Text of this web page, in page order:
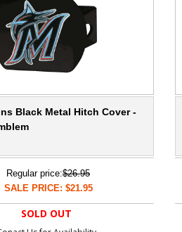
Black Metal Hitch Cover -
Regular price:$26.95
SALE PRICE: $21.95
SOLD OUT